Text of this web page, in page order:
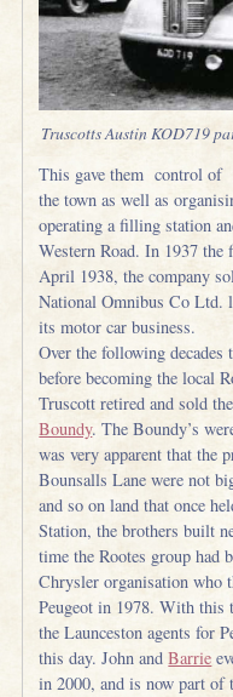
Truscotts Austin KOD719
This gave them control of
the town as well as
operating a filling station
Western Road. In 1937
April 1938, the company
National Omnibus Co Ltd.
its motor car business.
Over the following decades
before becoming the local
Truscott retired and sold
Boundy. The Boundy’s
was very apparent that the
Bounsalls Lane were not
and so on land that once
Station, the brothers built
time the Rootes group had
Chrysler organisation who
Peugeot in 1978. With this
the Launceston agents for
this day. John andBarrie
in 2000, and is now part of